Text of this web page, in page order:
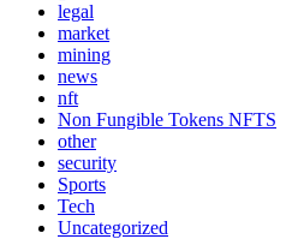
legal
market
mining
news
nft
Non Fungible Tokens NFTS
other
security
Sports
Tech
Uncategorized